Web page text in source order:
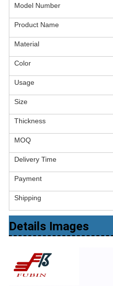
Model Number
Product Name
Material
Color
Usage
Size
Thickness
MOQ
Delivery Time
Payment
Shipping
Details Images